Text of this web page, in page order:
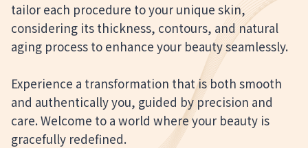
tailor each procedure to your unique skin,
considering its thickness, contours, and natural
aging process to enhance your beauty seamlessly.
Experience a transformation that is both smooth
and authentically you, guided by precision and
care. Welcome to a world where your beauty is
gracefully redefined.